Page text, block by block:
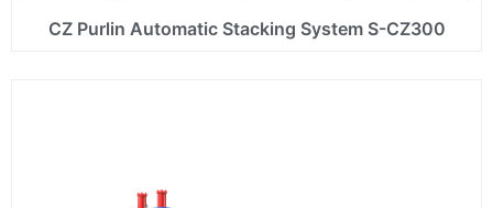
CZ Purlin Automatic Stacking System S-CZ300